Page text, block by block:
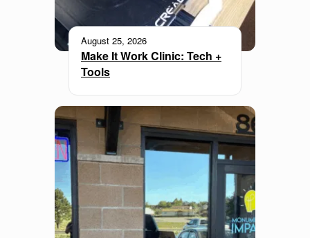
August 25, 2026
Make It Work Clinic: Tech +
Tools